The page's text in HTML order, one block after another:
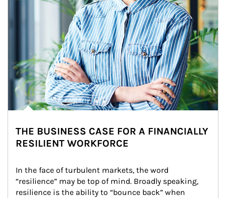
THE BUSINESS CASE FOR A FINANCIALLY
RESILIENT WORKFORCE
In the face of turbulent markets, the word
“resilience” may be top of mind. Broadly speaking,
resilience is the ability to “bounce back” when